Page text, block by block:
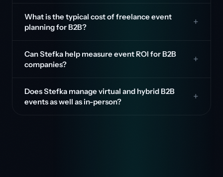
What is the typical cost of freelance event
planning for B2B?
Can Stefka help measure event ROI for B2B
companies?
Does Stefka manage virtual and hybrid B2B
events as well as in-person?